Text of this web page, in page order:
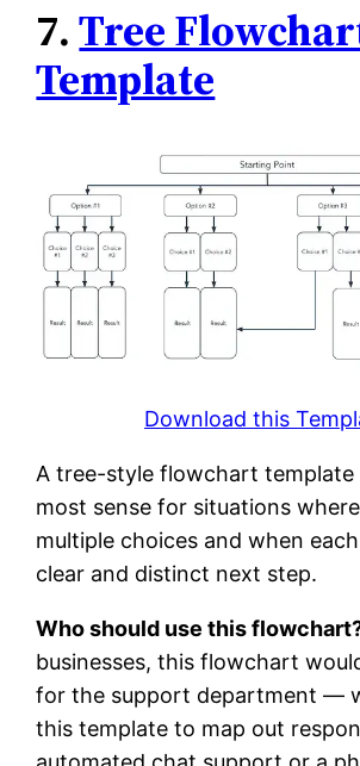
7.Tree
Template
Download this
A tree-style flowchart template
most sense for situations
multiple choices and when
clear and distinct next step.
Who should use this
businesses, this flowchart
for the support department —
this template to map out